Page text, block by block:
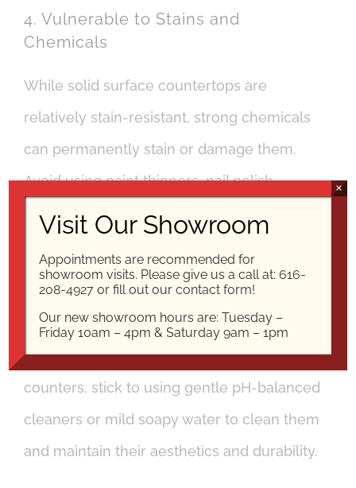
4. Vulnerable to Stains and
Chemicals
While solid surface countertops are
relatively stain-resistant, strong chemicals
can permanently stain or damage them.
Avoid using paint thinners, nail polish
remover, and other strong chemicals on
They are also susceptible to damage from
abrasive cleansers and harsh chemical
cleaners. If you choose solid surface
counters, stick to using gentle pH-balanced
cleaners or mild soapy water to clean them
and maintain their aesthetics and durability.
Visit Our Showroom
Appointments are recommended for
showroom visits. Please give us a call at:616-
208-4927 or fill out ourcontact form!
Our new showroom hours are: Tuesday –
Friday 10am – 4pm & Saturday 9am – 1pm
×